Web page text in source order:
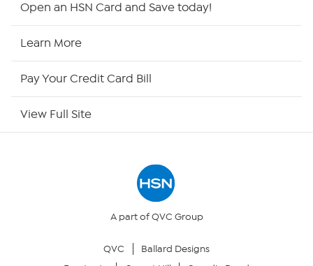
HSN Outlet
Returns & Exchanges
Open an HSN Card and Save today!
Learn More
Pay Your Credit Card Bill
View Full Site
A part of QVC Group
QVC
Ballard Designs